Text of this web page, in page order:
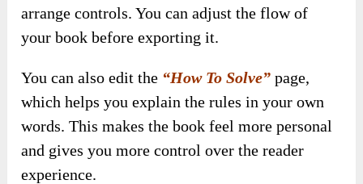
arrange controls. You can adjust the flow of
your book before exporting it.
You can also edit the “How To Solve” page,
which helps you explain the rules in your own
words. This makes the book feel more personal
and gives you more control over the reader
experience.